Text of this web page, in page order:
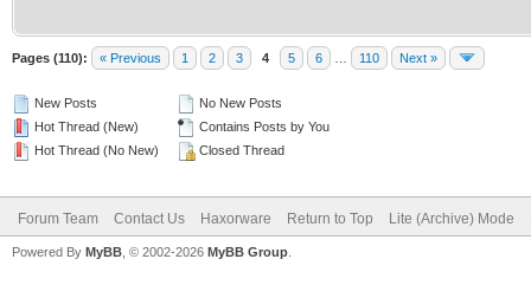
Pages (110): « Previous 1 2 3 4 5 6 110 Next »
New Posts
Hot Thread (New)
Hot Thread (No New)
No New Posts
Contains Posts by You
Closed Thread
Forum Team Contact Us Haxorware Return to Top Lite (Archive) Mode
Powered By MyBB , © 2002-2026 MyBB Group